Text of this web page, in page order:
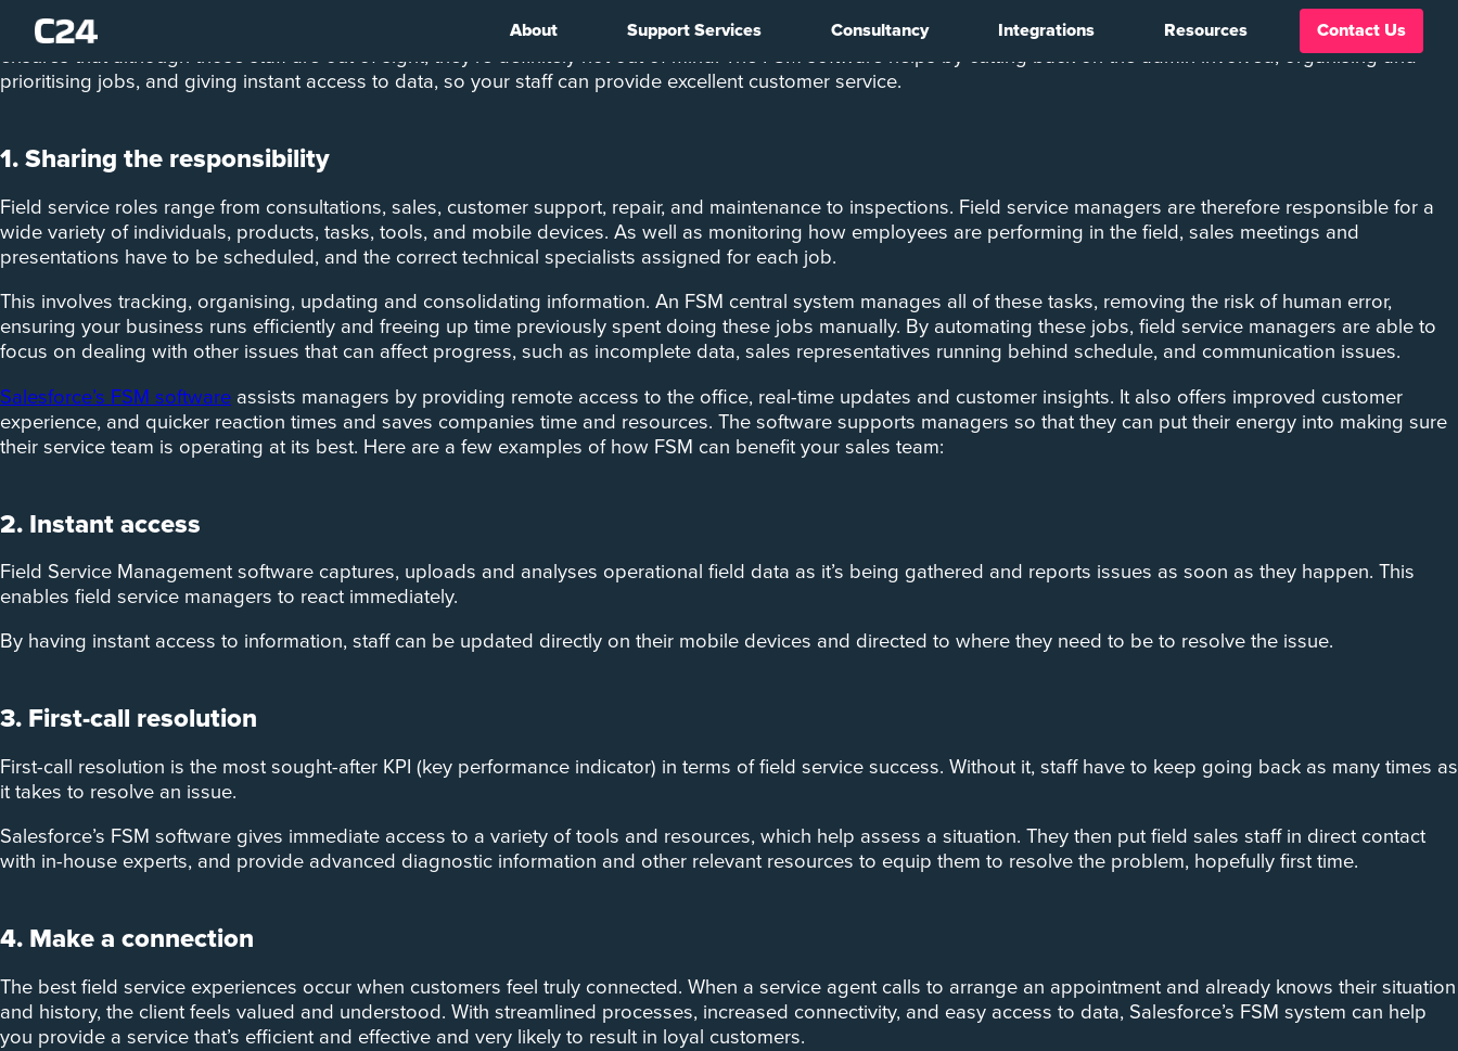
About Support Services Consultancy Integrations Resources Contact Us
Managing, supporting, and overseeing your field service team can be challenging when they’re out on the road. Salesforce Field Service Management (FSM) system
ensures that although those staff are out of sight, they’re definitely not out of mind. The FSM software helps by cutting back on the admin involved, organising and
prioritising jobs, and giving instant access to data, so your staff can provide excellent customer service.
1. Sharing the responsibility
Field service roles range from consultations, sales, customer support, repair, and maintenance to inspections. Field service managers are therefore responsible for a
wide variety of individuals, products, tasks, tools, and mobile devices. As well as monitoring how employees are performing in the field, sales meetings and
presentations have to be scheduled, and the correct technical specialists assigned for each job.
This involves tracking, organising, updating and consolidating information. An FSM central system manages all of these tasks, removing the risk of human error,
ensuring your business runs efficiently and freeing up time previously spent doing these jobs manually. By automating these jobs, field service managers are able to
focus on dealing with other issues that can affect progress, such as incomplete data, sales representatives running behind schedule, and communication issues.
Salesforce’s FSM software assists managers by providing remote access to the office, real-time updates and customer insights. It also offers improved customer
experience, and quicker reaction times and saves companies time and resources. The software supports managers so that they can put their energy into making sure
their service team is operating at its best. Here are a few examples of how FSM can benefit your sales team:
2. Instant access
Field Service Management software captures, uploads and analyses operational field data as it’s being gathered and reports issues as soon as they happen. This
enables field service managers to react immediately.
By having instant access to information, staff can be updated directly on their mobile devices and directed to where they need to be to resolve the issue.
3. First-call resolution
First-call resolution is the most sought-after KPI (key performance indicator) in terms of field service success. Without it, staff have to keep going back as many times as
it takes to resolve an issue.
Salesforce’s FSM software gives immediate access to a variety of tools and resources, which help assess a situation. They then put field sales staff in direct contact
with in-house experts, and provide advanced diagnostic information and other relevant resources to equip them to resolve the problem, hopefully first time.
4. Make a connection
The best field service experiences occur when customers feel truly connected. When a service agent calls to arrange an appointment and already knows their situation
and history, the client feels valued and understood. With streamlined processes, increased connectivity, and easy access to data, Salesforce’s FSM system can help
you provide a service that’s efficient and effective and very likely to result in loyal customers.